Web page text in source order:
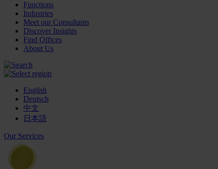
Functions
Industries
Meet our Consultants
Discover Insights
Find Offices
About Us
English
Deutsch
中文
日本語
Our Services